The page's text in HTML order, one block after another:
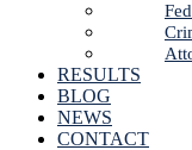
RESULTS
BLOG
NEWS
CONTACT